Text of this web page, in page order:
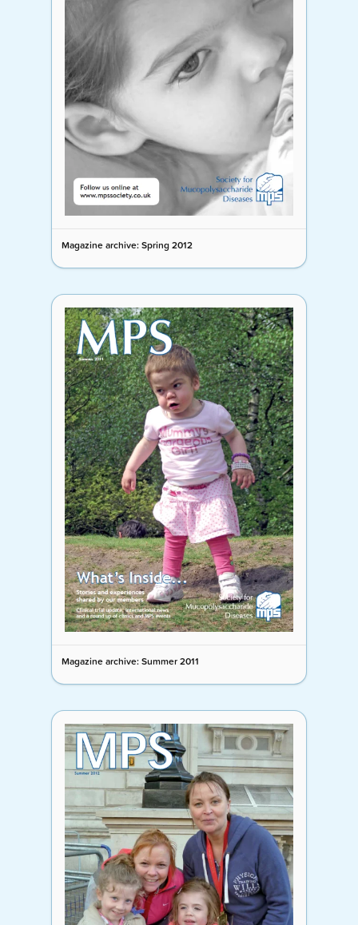
Magazine archive: Spring 2012
Magazine archive: Summer 2011